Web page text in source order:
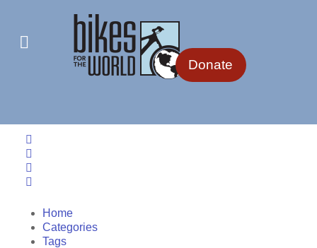
Donate
Home
Categories
Tags